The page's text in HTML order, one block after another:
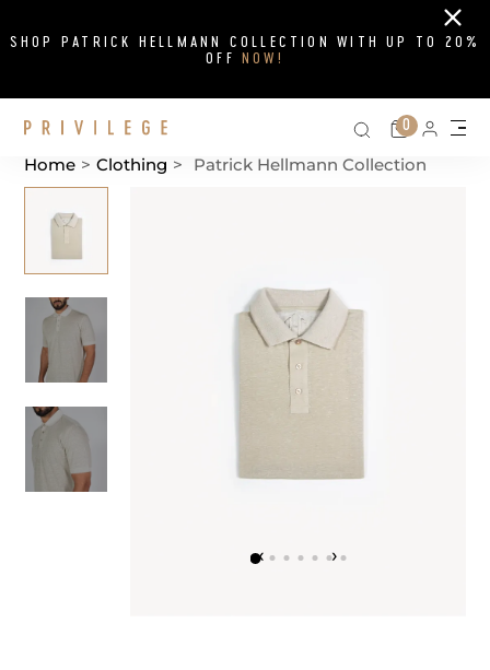
SHOP PATRICK HELLMANN COLLECTION WITH UP TO 20%
OFF NOW!
Close
Search on
Cart
0
Home > Clothing > Patrick Hellmann Collection
‹ ›